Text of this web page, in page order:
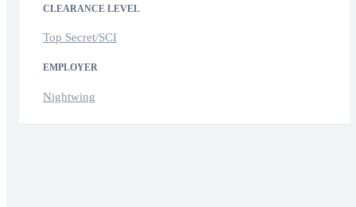
CLEARANCE LEVEL
Top Secret/SCI
EMPLOYER
Nightwing